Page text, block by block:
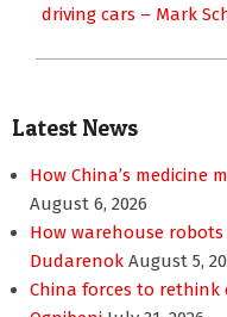
driving cars – Mark
Latest News
How China’s medicine
August 6, 2026
How warehouse robots
Dudarenok August 5,
China forces to rethink